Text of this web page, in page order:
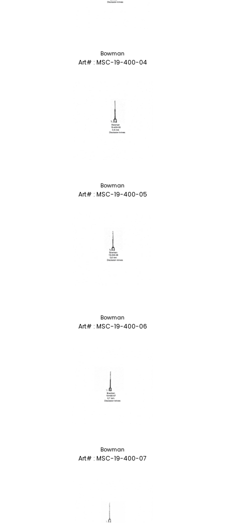
Bowman
Art# : MSC-19-400-04
Bowman
Art# : MSC-19-400-05
Bowman
Art# : MSC-19-400-06
Bowman
Art# : MSC-19-400-07